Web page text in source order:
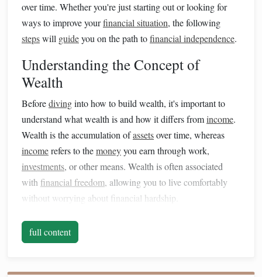
over time. Whether you're just starting out or looking for
ways to improve yourfinancial situation, the following
stepswill guideyou on the path tofinancial independence.
Understanding the Concept of
Wealth
Beforedivinginto how to build wealth, it's important to
understand what wealth is and how it differs fromincome.
Wealth is the accumulation ofassetsover time, whereas
incomerefers to themoneyyou earn through work,
investments, or other means. Wealth is often associated
with financial freedom, allowing you to live comfortably
without worrying about financial hardship.
Building wealth
salary . It's about the
involves both growing yourassetsand reducingliabilities.
full content